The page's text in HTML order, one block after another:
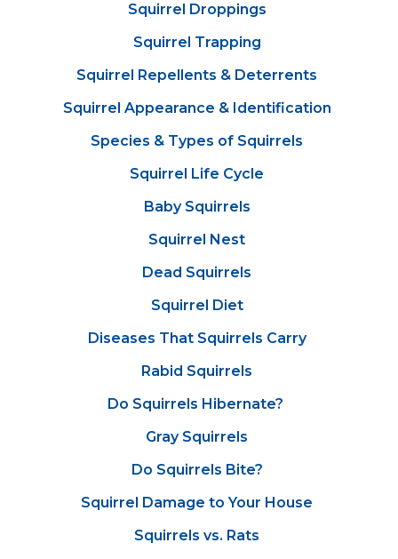
Squirrel Droppings
Squirrel Trapping
Squirrel Repellents & Deterrents
Squirrel Appearance & Identification
Species & Types of Squirrels
Squirrel Life Cycle
Baby Squirrels
Squirrel Nest
Dead Squirrels
Squirrel Diet
Diseases That Squirrels Carry
Rabid Squirrels
Do Squirrels Hibernate?
Gray Squirrels
Do Squirrels Bite?
Squirrel Damage to Your House
Squirrels vs. Rats